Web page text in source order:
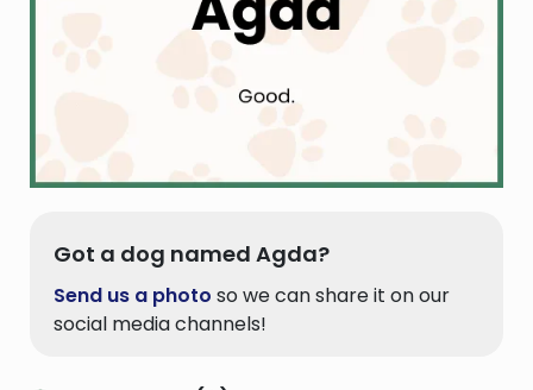
Got a dog named Agda?
Send us a photo so we can share it on our
social media channels!